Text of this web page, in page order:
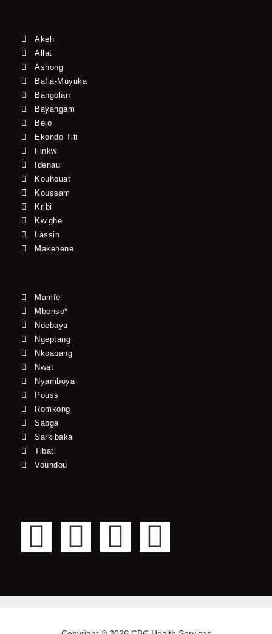
Akeh
Allat
Ashong
Bafia-Muyuka
Bangolan
Bayangam
Belo
Ekondo Titi
Finkwi
Idenau
Kouhouat
Koussam
Kribi
Kwighe
Lassin
Makenene
Mamfe
Mbonso*
Ndebaya
Ngeptang
Nkoabang
Nwat
Nyamboya
Pouss
Romkong
Sabga
Sarkibaka
Tibati
Voundou
F
c
T
i
Y
u
I
s